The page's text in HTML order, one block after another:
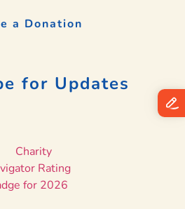
a Donation
for Updates